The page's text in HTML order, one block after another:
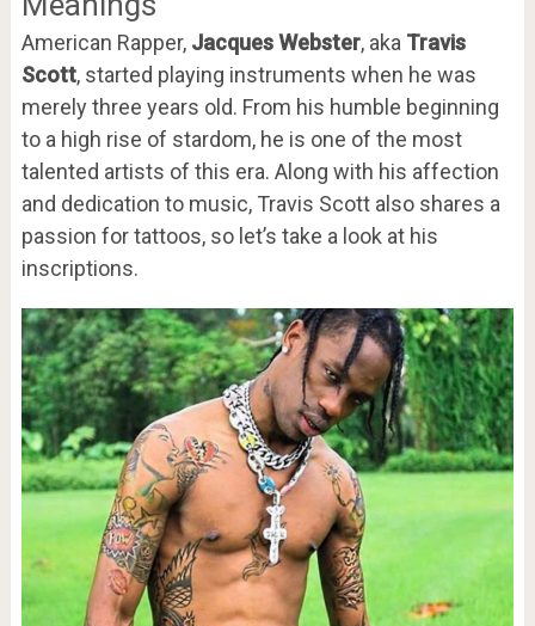
American Rapper,Jacques Webster, aka Travis
Scott, started playing instruments when he was
merely three years old. From his humble beginning
to a high rise of stardom, he is one of the most
talented artists of this era. Along with his affection
and dedication to music, Travis Scott also shares a
passion for tattoos, so let’s take a look at his
inscriptions.